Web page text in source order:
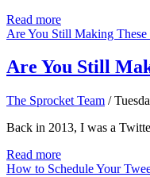
Read more
Are You Still Making
Are You Still
The Sprocket Team /
Back in 2013, I was a
Read more
How to Schedule Your